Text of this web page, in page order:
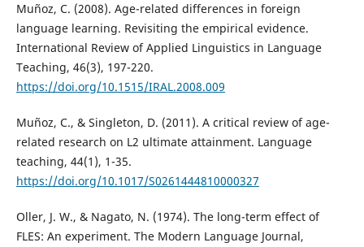
Muñoz, C. (2008). Age-related differences in foreign
language learning. Revisiting the empirical evidence.
International Review of Applied Linguistics in Language
Teaching, 46(3), 197-220.
https://doi.org/10.1515/IRAL.2008.009
Muñoz, C., & Singleton, D. (2011). A critical review of age-
related research on L2 ultimate attainment. Language
teaching, 44(1), 1-35.
https://doi.org/10.1017/S0261444810000327
Oller, J. W., & Nagato, N. (1974). The long-term effect of
FLES: An experiment. The Modern Language Journal,